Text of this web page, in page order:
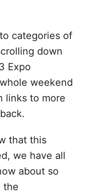
categories of
down
Expo
weekend
links to more
that this
we have all
about so
the